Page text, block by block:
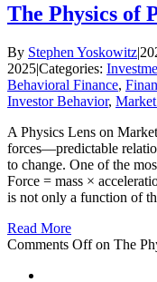
The Physics of
By Stephen Yoskowitz|
2025|Categories:
Behavioral Finance,
Investor Behavior,
A Physics Lens on
forces—predictable
to change. One of the
Force = mass ×
is not only a function of
Read More
Comments Offon The